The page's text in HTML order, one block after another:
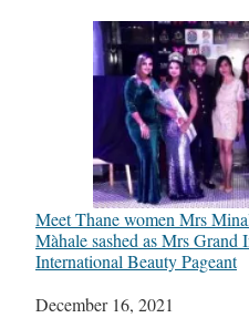
Meet Thane women Mrs
Màhale sashed as Mrs
International Beauty Pageant
Date
December 16, 2021